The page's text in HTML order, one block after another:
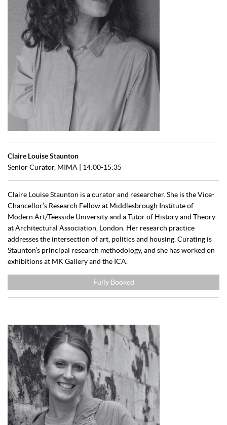
Claire Louise Staunton
Senior Curator, MIMA | 14:00-15:35
Claire Louise Staunton is a curator and researcher. She is the Vice-
Chancellor’s Research Fellow at Middlesbrough Institute of
Modern Art/Teesside University and a Tutor of History and Theory
at Architectural Association, London. Her research practice
addresses the intersection of art, politics and housing. Curating is
Staunton’s principal research methodology, and she has worked on
exhibitions at MK Gallery and the ICA.
Fully Booked